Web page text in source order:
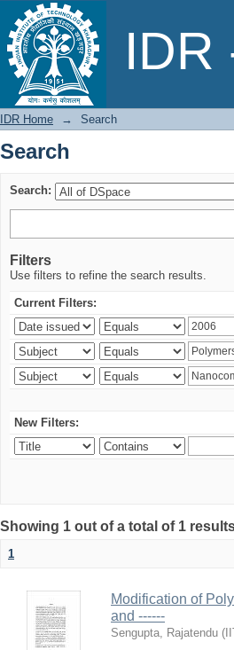
IDR
Search
IDR Home → Search
Search
Search:
Filters
Use filters to refine the search results.
Current Filters:
New Filters:
Showing 1 out of a total of 1
1
Modification of
and ------
Sengupta, Rajatendu (